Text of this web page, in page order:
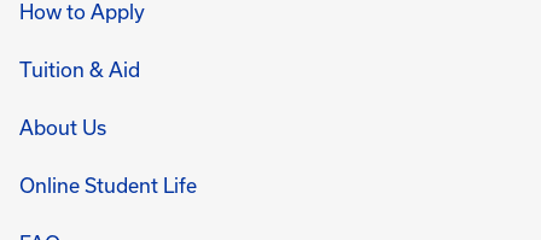
How to Apply
Tuition & Aid
About Us
Online Student Life